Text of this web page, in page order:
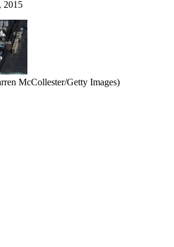
2015
McCollester/Getty Images)